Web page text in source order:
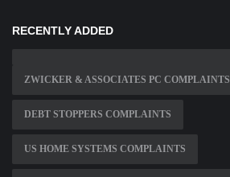
RECENTLY ADDED
ZWICKER & ASSOCIATES PC COMPLAINTS
DEBT STOPPERS COMPLAINTS
US HOME SYSTEMS COMPLAINTS